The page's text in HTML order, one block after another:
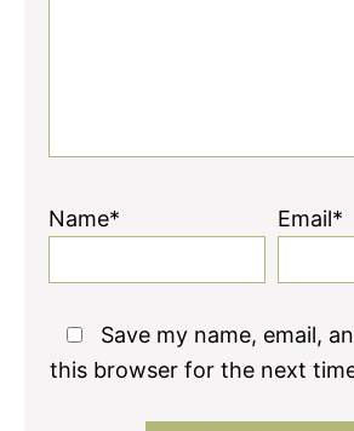
Name* Email*
Save my name, email,
this browser for the next